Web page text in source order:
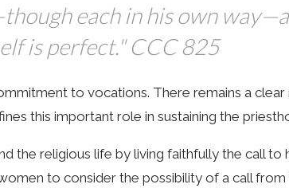
each in his own
is perfect." CCC 825
to vocations. There remains a
this important role in sustaining the
the religious life by living faithfully the call to
to consider the possibility of a call